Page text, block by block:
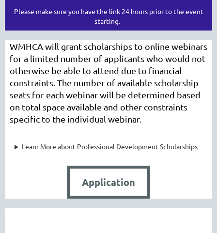
Please make sure you have the link 24 hours prior to the event
starting.
WMHCA will grant scholarships to online webinars
for a limited number of applicants who would not
otherwise be able to attend due to financial
constraints. The number of available scholarship
seats for each webinar will be determined based
on total space available and other constraints
specific to the individual webinar.
Learn More about Professional Development Scholarships
Application